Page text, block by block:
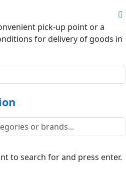
pick-up point or a
for delivery of goods in
to search for and press enter.